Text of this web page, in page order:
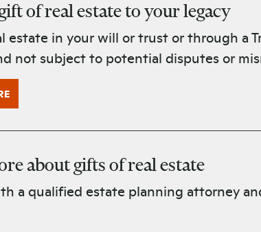
of real estate to your legacy
estate in your will or trust or through a
not subject to potential disputes or
about gifts of real estate
a qualified estate planning attorney